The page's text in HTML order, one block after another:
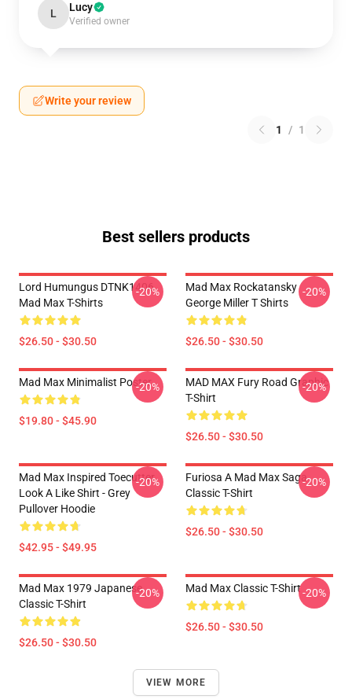
L Lucy
Verified owner
Write your review
1 / 1
Best sellers products
Lord Humungus DTNK1406
Mad Max T-Shirts
$26.50 - $30.50
-20%
Mad Max Rockatansky
George Miller T Shirts
$26.50 - $30.50
-20%
Mad Max Minimalist Poster
$19.80 - $45.90
-20%
MAD MAX Fury Road Graphic
T-Shirt
$26.50 - $30.50
-20%
Mad Max Inspired Toecutter
Look A Like Shirt - Grey
Pullover Hoodie
$42.95 - $49.95
-20%
Furiosa A Mad Max Saga
Classic T-Shirt
$26.50 - $30.50
-20%
Mad Max 1979 Japanese
Classic T-Shirt
$26.50 - $30.50
-20% Mad Max Classic T-Shirt
$26.50 - $30.50
-20%
VIEW MORE